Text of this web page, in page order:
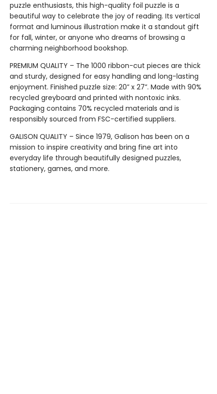
puzzle enthusiasts, this high-quality foil puzzle is a
beautiful way to celebrate the joy of reading. Its vertical
format and luminous illustration make it a standout gift
for fall, winter, or anyone who dreams of browsing a
charming neighborhood bookshop.
PREMIUM QUALITY – The 1000 ribbon-cut pieces are thick
and sturdy, designed for easy handling and long-lasting
enjoyment. Finished puzzle size: 20” x 27”. Made with 90%
recycled greyboard and printed with nontoxic inks.
Packaging contains 70% recycled materials and is
responsibly sourced from FSC-certified suppliers.
GALISON QUALITY – Since 1979, Galison has been on a
mission to inspire creativity and bring fine art into
everyday life through beautifully designed puzzles,
stationery, games, and more.